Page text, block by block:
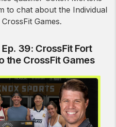
to chat about the Individual
Games.
39: CrossFit Fort
the CrossFit Games